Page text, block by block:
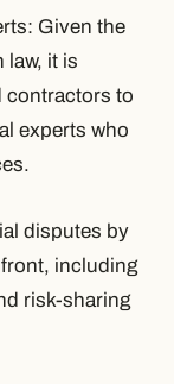
Given the
it is
contractors to
experts who
disputes by
including
risk-sharing